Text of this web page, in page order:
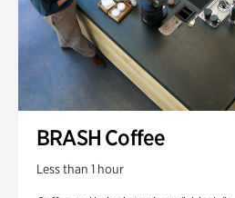
BRASH Coffee
Less than 1 hour